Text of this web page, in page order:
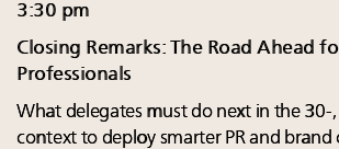
3:30 pm
Closing Remarks: The Road Ahead
Professionals
What delegates must do next in the 30-
context to deploy smarter PR and